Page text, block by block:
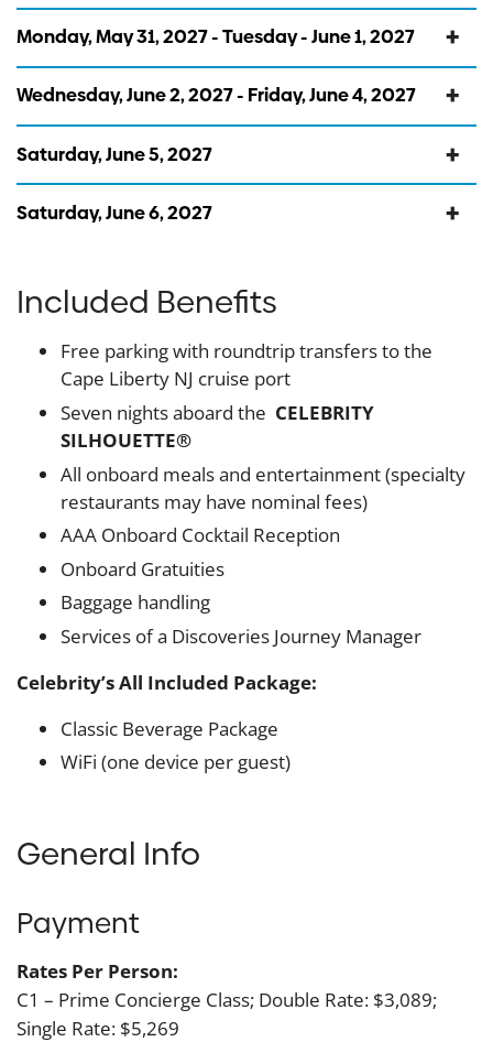
Monday, May 31, 2027 - Tuesday - June 1, 2027
Wednesday, June 2, 2027 - Friday, June 4, 2027
Saturday, June 5, 2027
Saturday, June 6, 2027
Included Benefits
Free parking with roundtrip transfers to the
Cape Liberty NJ cruise port
Seven nights aboard the CELEBRITY
SILHOUETTE®
All onboard meals and entertainment (specialty
restaurants may have nominal fees)
AAA Onboard Cocktail Reception
Onboard Gratuities
Baggage handling
Services of a Discoveries Journey Manager
Celebrity’s All Included Package:
Classic Beverage Package
WiFi (one device per guest)
General Info
Payment
Rates Per Person:
C1 – Prime Concierge Class; Double Rate: $3,089;
Single Rate: $5,269